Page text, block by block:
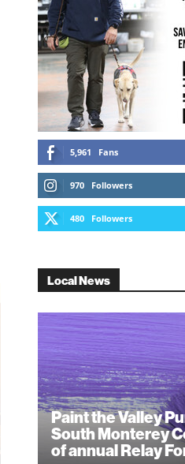
5,961 Fans
970 Followers
480 Followers
Local News
Paint the Valley
South Monterey
of annual Relay